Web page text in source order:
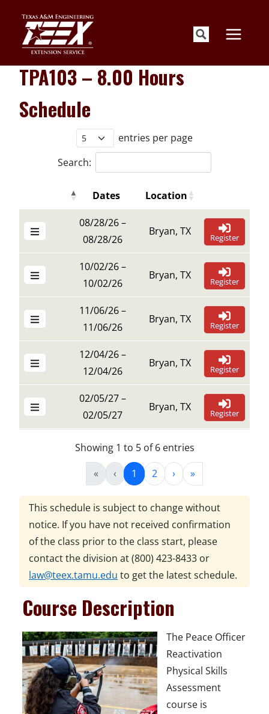
content
TPA103 – 8.00 Hours
Schedule
entries per page
Search:
Details Buttons
Dates Location
Details ButtonsDates Register
08/28/26 –
08/28/26
Bryan, TX Register
10/02/26 –
10/02/26
Bryan, TX Register
11/06/26 –
11/06/26
Bryan, TX Register
12/04/26 –
12/04/26
Bryan, TX Register
02/05/27 –
02/05/27
Bryan, TX Register
Showing 1 to 5 of 6 entries
«
‹ 1 2 › »
This schedule is subject to change without
notice. If you have not received confirmation
of the class prior to the class start, please
contact the division at(800) 423-8433 or
law@teex.tamu.edu to get the latest schedule.
Course Description
The Peace Officer
Reactivation
Physical Skills
Assessment
course is